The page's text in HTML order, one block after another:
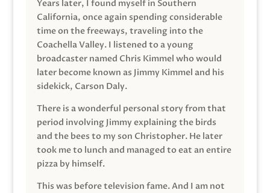
Years later, I found myself in Southern
California, once again spending considerable
time on the freeways, traveling into the
Coachella Valley. I listened to a young
broadcaster named Chris Kimmel who would
later become known as Jimmy Kimmel and his
sidekick, Carson Daly.
There is a wonderful personal story from that
period involving Jimmy explaining the birds
and the bees to my son Christopher. He later
took me to lunch and managed to eat an entire
pizza by himself.
This was before television fame. And I am not